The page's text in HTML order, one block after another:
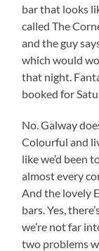
bar that looks
called The
and the guy
which would
that night.
booked for
No. Galway
Colourful and
like we’d been
almost every
And the lovely
bars. Yes,
we’re not far
two problems